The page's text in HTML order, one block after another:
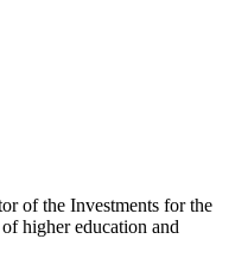
of the Investments for the
higher education and